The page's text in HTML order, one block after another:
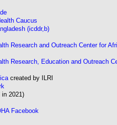
Caucus
(icddr,b)
Research and Outreach Center for
Research, Education and Outreach
created by ILRI
in 2021)
Facebook